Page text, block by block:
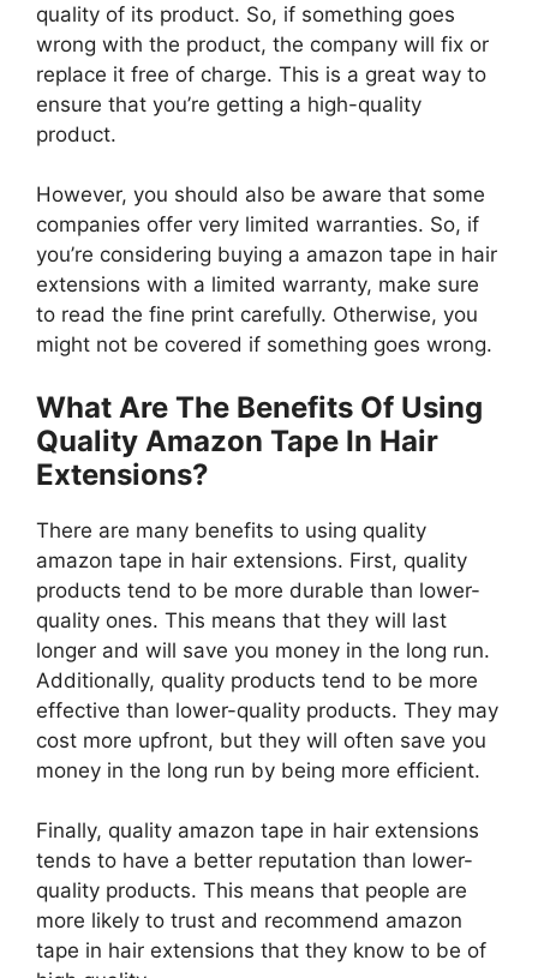
quality of its product. So, if something goes
wrong with the product, the company will fix or
replace it free of charge. This is a great way to
ensure that you’re getting a high-quality
product.
However, you should also be aware that some
companies offer very limited warranties. So, if
you’re considering buying a amazon tape in hair
extensions with a limited warranty, make sure
to read the fine print carefully. Otherwise, you
might not be covered if something goes wrong.
What Are The Benefits Of Using
Quality Amazon Tape In Hair
Extensions?
There are many benefits to using quality
amazon tape in hair extensions. First, quality
products tend to be more durable than lower-
quality ones. This means that they will last
longer and will save you money in the long run.
Additionally, quality products tend to be more
effective than lower-quality products. They may
cost more upfront, but they will often save you
money in the long run by being more efficient.
Finally, quality amazon tape in hair extensions
tends to have a better reputation than lower-
quality products. This means that people are
more likely to trust and recommend amazon
tape in hair extensions that they know to be of